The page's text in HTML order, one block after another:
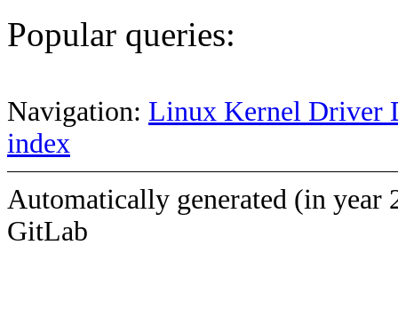
Popular queries:
Navigation: Linux Kernel Driver
index
Automatically generated (in year
GitLab